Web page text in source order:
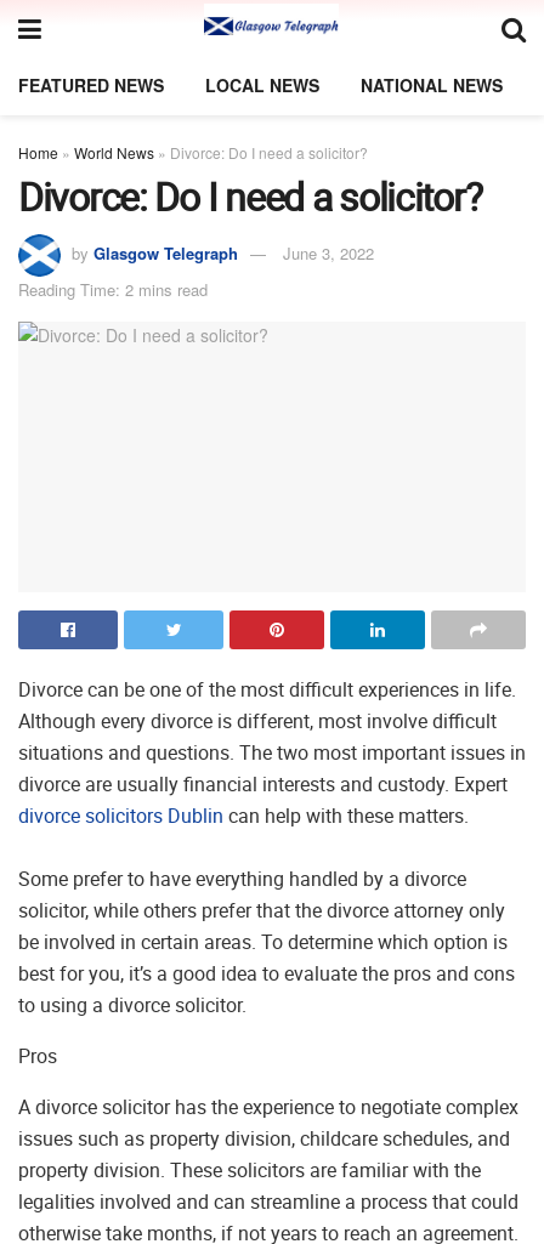
FEATURED NEWS LOCAL NEWS NATIONAL NEWS
Home » World News » Divorce: Do I need a solicitor?
Divorce: Do I need a solicitor?
by Glasgow Telegraph
June 3, 2022
Reading Time: 2 mins read
Divorce can be one of the most difficult experiences in life.
Although every divorce is different, most involve difficult
situations and questions. The two most important issues in
divorce are usually financial interests and custody. Expert
divorce solicitors Dublin can help with these matters.
Some prefer to have everything handled by a divorce
solicitor, while others prefer that the divorce attorney only
be involved in certain areas. To determine which option is
best for you, it’s a good idea to evaluate the pros and cons
to using a divorce solicitor.
Pros
A divorce solicitor has the experience to negotiate complex
issues such as property division, childcare schedules, and
property division. These solicitors are familiar with the
legalities involved and can streamline a process that could
otherwise take months, if not years to reach an agreement.